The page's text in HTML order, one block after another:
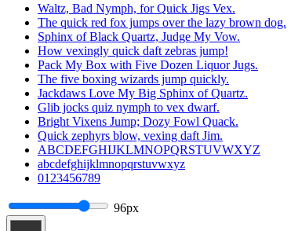
Waltz, Bad Nymph, for Quick Jigs Vex.
The quick red fox jumps over the lazy brown dog.
Sphinx of Black Quartz, Judge My Vow.
How vexingly quick daft zebras jump!
Pack My Box with Five Dozen Liquor Jugs.
The five boxing wizards jump quickly.
Jackdaws Love My Big Sphinx of Quartz.
Glib jocks quiz nymph to vex dwarf.
Bright Vixens Jump; Dozy Fowl Quack.
Quick zephyrs blow, vexing daft Jim.
ABCDEFGHIJKLMNOPQRSTUVWXYZ
abcdefghijklmnopqrstuvwxyz
0123456789
96px